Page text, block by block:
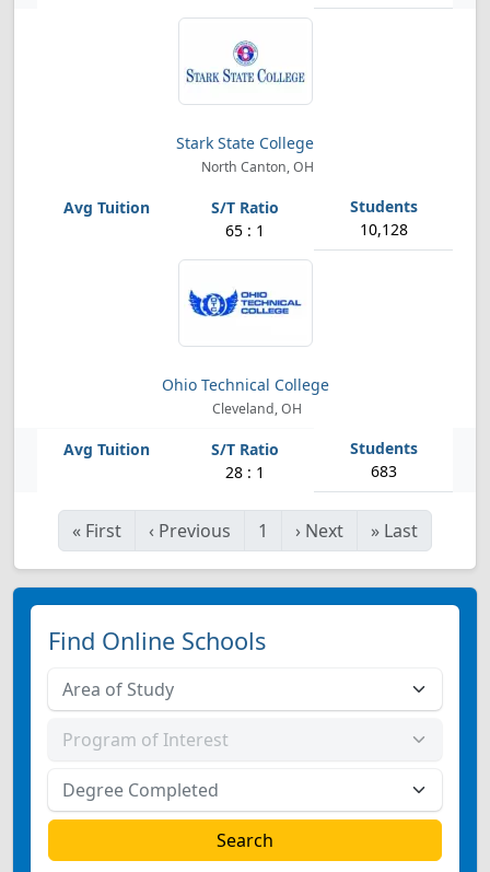
Stark State College
North Canton, OH
65 : 1 10,128
Ohio Technical College
Cleveland, OH
28 : 1 683
« First ‹ Previous 1 › Next » Last
Find Online Schools